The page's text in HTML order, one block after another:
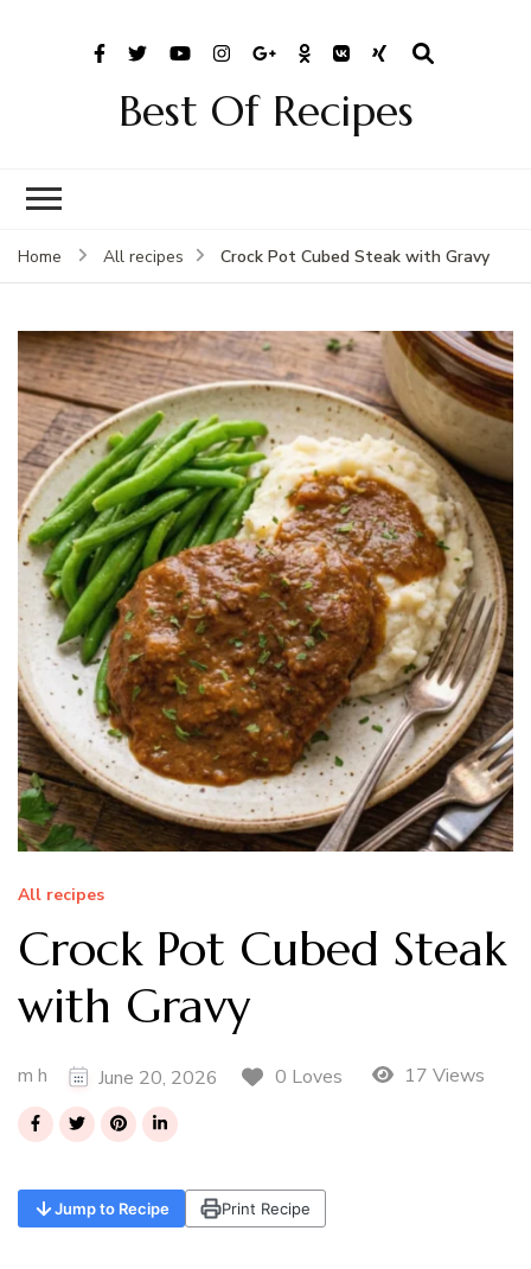
Best Of Recipes
Home All recipes Crock Pot Cubed Steak with Gravy
All recipes
Crock Pot Cubed Steak
with Gravy
m h June 20, 2026 0 Loves 17 Views
Jump to Recipe Print Recipe